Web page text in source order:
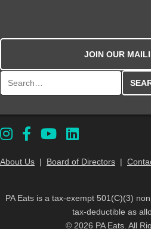
JOIN OUR
About Us | Board of Directors |
PA Eats is a tax-exempt 501(C)(3)
tax-deductible as
© 2026 PA Eats. All